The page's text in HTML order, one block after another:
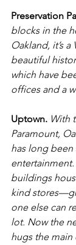
Preservation
blocks in the
Oakland, it’s
beautiful
which have
offices and a
Uptown. With
Paramount,
has long
buildings
kind
one else can
lot. Now the
hugs the main